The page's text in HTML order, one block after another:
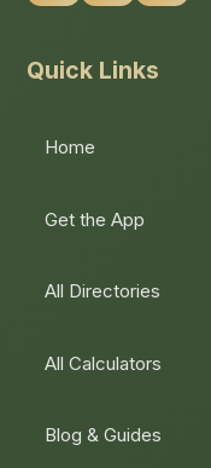
Quick Links
Home
Get the App
All Directories
All Calculators
Blog & Guides